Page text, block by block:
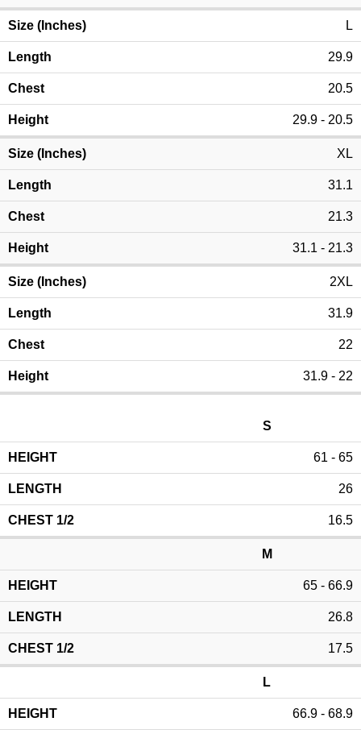
L
29.9
20.5
29.9 - 20.5
XL
31.1
21.3
31.1 - 21.3
2XL
31.9
22
31.9 - 22
S
61 - 65
26
16.5
M
65 - 66.9
26.8
17.5
L
66.9 - 68.9